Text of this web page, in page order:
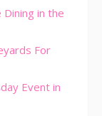
in the
For
Event in